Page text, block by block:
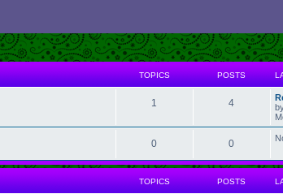
TOPICS POSTS
1 4
0 0
TOPICS POSTS